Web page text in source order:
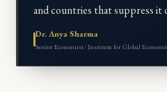
and countries that suppress it
Dr. Anya Sharma
Senior Economist · Institute for Global